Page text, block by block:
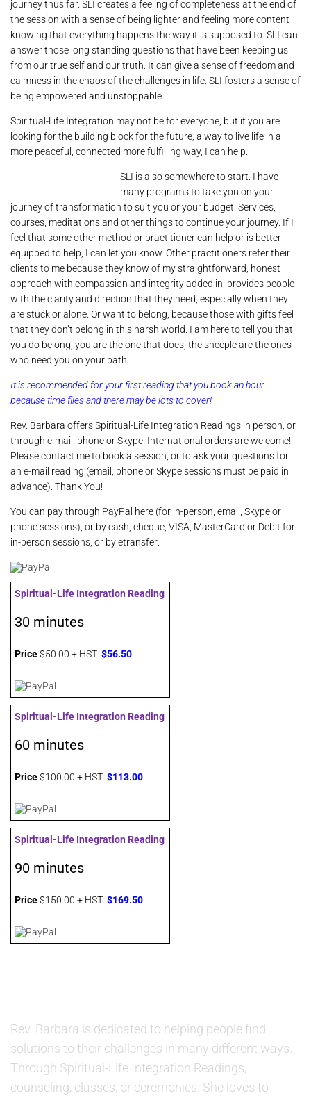
journey thus far. SLI creates a feeling of completeness at the end of
the session with a sense of being lighter and feeling more content
knowing that everything happens the way it is supposed to. SLI can
answer those long standing questions that have been keeping us
from our true self and our truth. It can give a sense of freedom and
calmness in the chaos of the challenges in life. SLI fosters a sense of
being empowered and unstoppable.
Spiritual-Life Integration may not be for everyone, but if you are
looking for the building block for the future, a way to live life in a
more peaceful, connected more fulfilling way, I can help.
SLI is also somewhere to start. I have
many programs to take you on your
journey of transformation to suit you or your budget. Services,
courses, meditations and other things to continue your journey. If I
feel that some other method or practitioner can help or is better
equipped to help, I can let you know. Other practitioners refer their
clients to me because they know of my straightforward, honest
approach with compassion and integrity added in, provides people
with the clarity and direction that they need, especially when they
are stuck or alone. Or want to belong, because those with gifts feel
that they don’t belong in this harsh world. I am here to tell you that
you do belong, you are the one that does, the sheeple are the ones
who need you on your path.
It is recommended for your first reading that you book an hour
because time flies and there may be lots to cover!
Rev. Barbara offers Spiritual-Life Integration Readings in person, or
through e-mail, phone or Skype. International orders are welcome!
Pleasecontact meto book a session, or to ask your questions for
an e-mail reading (email, phone or Skype sessions must be paid in
advance). Thank You!
You can pay through PayPal here (for in-person, email, Skype or
phone sessions), or by cash, cheque, VISA, MasterCard or Debit for
in-person sessions, or by etransfer:
Spiritual-Life Integration Reading
30 minutes
Price$50.00 + HST: $56.50
Spiritual-Life Integration Reading
60 minutes
Price$100.00 + HST: $113.00
Spiritual-Life Integration Reading
90 minutes
Price$150.00 + HST: $169.50
Rev. Barbara is dedicated to helping people find
solutions to their challenges in many different ways.
Through Spiritual-Life Integration Readings,
counseling, classes, or ceremonies. She loves to